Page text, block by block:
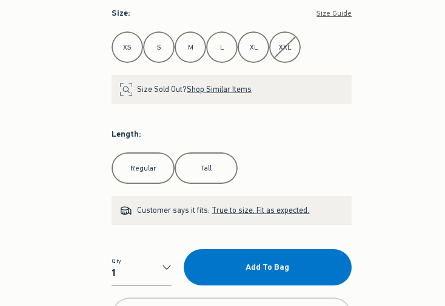
Size: Size Guide
Select Size
XS S M L XL XXL
Size Sold Out?Shop Similar Items
Length:
Select Length
Regular Tall
Customer says it fits: True to size. Fit as expected.
Qty
Qty
Add To Bag